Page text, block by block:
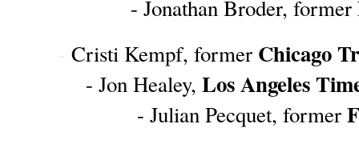
- Jonathan Broder, former
- Cristi Kempf, former Chicago
- Jon Healey, Los Angeles
- Julian Pecquet, former